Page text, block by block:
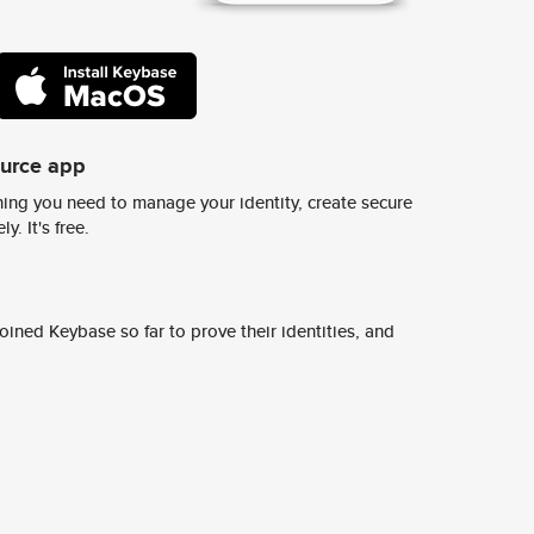
app
you need to manage your identity, create secure
It's free.
Keybase so far to prove their identities, and